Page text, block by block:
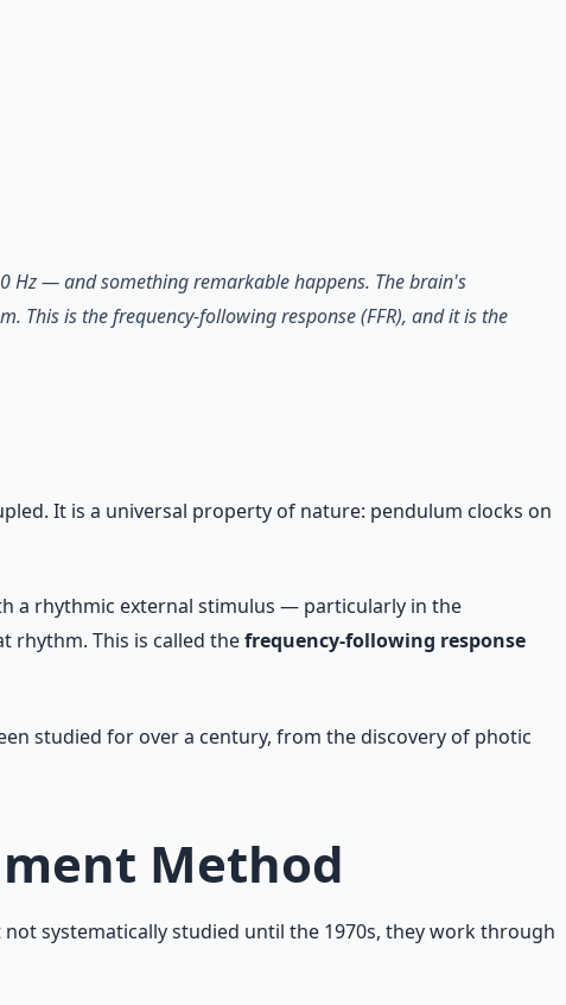
Hz — and something remarkable happens. The brain's
This is the frequency-following response (FFR), and it is the
It is a universal property of nature: pendulum clocks on
a rhythmic external stimulus — particularly in the
rhythm. This is called thefrequency-following response
studied for over a century, from the discovery of photic
Method
systematically studied until the 1970s, they work through